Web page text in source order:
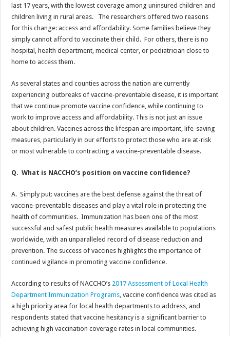
last 17 years, with the lowest coverage among uninsured children and
children living in rural areas. The researchers offered two reasons
for this change: access and affordability. Some families believe they
simply cannot afford to vaccinate their child. For others, there is no
hospital, health department, medical center, or pediatrician close to
home to access them.
As several states and counties across the nation are currently
experiencing outbreaks of vaccine-preventable disease, it is important
that we continue promote vaccine confidence, while continuing to
work to improve access and affordability. This is not just an issue
about children. Vaccines across the lifespan are important, life-saving
measures, particularly in our efforts to protect those who are at-risk
or most vulnerable to contracting a vaccine-preventable disease.
Q. What is NACCHO’s position on vaccine confidence?
A. Simply put: vaccines are the best defense against the threat of
vaccine-preventable diseases and play a vital role in protecting the
health of communities. Immunization has been one of the most
successful and safest public health measures available to populations
worldwide, with an unparalleled record of disease reduction and
prevention. The success of vaccines highlights the importance of
continued vigilance in promoting vaccine confidence.
According to results of NACCHO’s 2017 Assessment of Local Health
Department Immunization Programs, vaccine confidence was cited as
a high priority area for local health departments to address, and
respondents stated that vaccine hesitancy is a significant barrier to
achieving high vaccination coverage rates in local communities.